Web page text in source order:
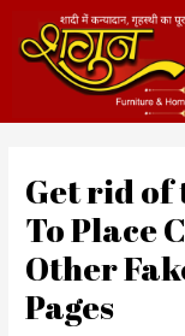
content
Get rid of
To Place
Other
Pages